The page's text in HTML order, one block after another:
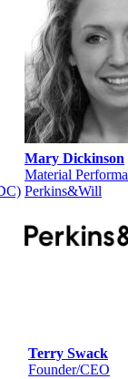
Mary Dickinson
Material
Perkins&Will
Terry Swack
Founder/CEO